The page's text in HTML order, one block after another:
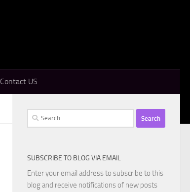
Contact US
Search
for:
SUBSCRIBE TO BLOG VIA EMAIL
Enter your email address to subscribe to this
blog and receive notifications of new posts